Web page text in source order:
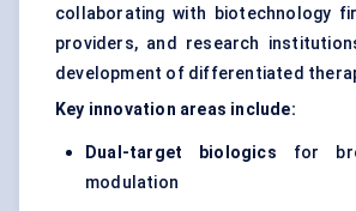
collaborating with biotechnology
providers, and research
development of differentiated
Key innovation areas include:
Dual-target biologics for
modulation